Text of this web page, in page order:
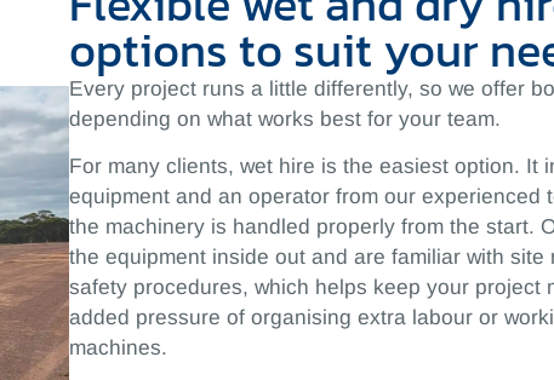
options to suit your
Every project runs a little differently, so we offer
depending on what works best for your team.
For many clients, wet hire is the easiest option. It
equipment and an operator from our experienced
the machinery is handled properly from the start.
the equipment inside out and are familiar with site
safety procedures, which helps keep your project
added pressure of organising extra labour or
machines.